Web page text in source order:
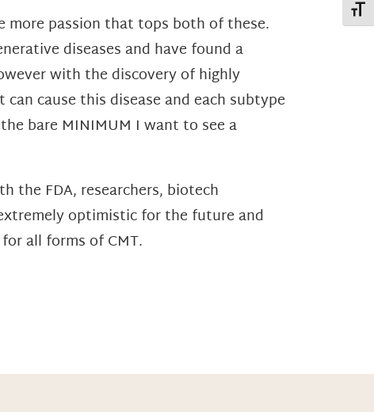
more passion that tops both of these.
diseases and have found a
with the discovery of highly
cause this disease and each subtype
bare MINIMUM I want to see a
the FDA, researchers, biotech
optimistic for the future and
all forms of CMT.